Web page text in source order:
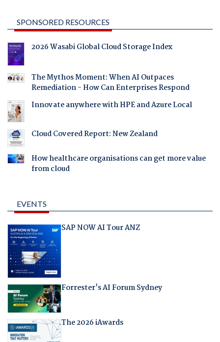
SPONSORED RESOURCES
2026 Wasabi Global Cloud Storage Index
The Mythos Moment: When AI Outpaces
Remediation - How Can Enterprises Respond
Innovate anywhere with HPE and Azure Local
Cloud Covered Report: New Zealand
How healthcare organisations can get more value
from cloud
EVENTS
SAP NOW AI Tour ANZ
Forrester's AI Forum Sydney
The 2026 iAwards